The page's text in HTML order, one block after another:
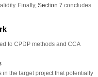
Finally, Section 7 concludes
to CPDP methods and CCA
the target project that potentially